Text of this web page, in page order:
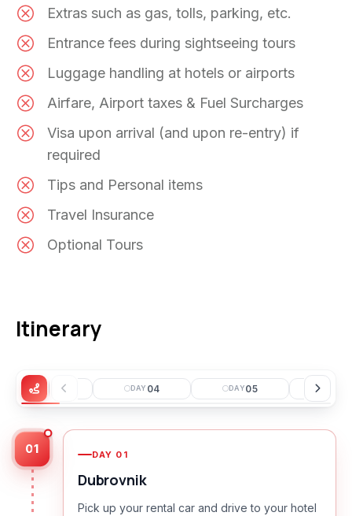
Extras such as gas, tolls, parking, etc.
Entrance fees during sightseeing tours
Luggage handling at hotels or airports
Airfare, Airport taxes & Fuel Surcharges
Visa upon arrival (and upon re-entry) if
required
Tips and Personal items
Travel Insurance
Optional Tours
Itinerary
DAY 03 DAY 04 DAY05
01 DAY 01
Dubrovnik
Pick up your rental car and drive to your hotel